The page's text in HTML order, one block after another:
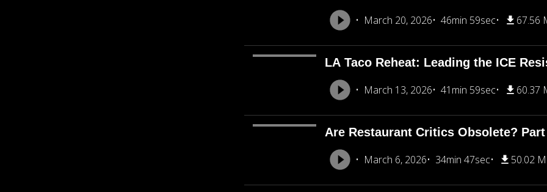
March 20, 2026 46min 59sec 67.56
LA Taco Reheat: Leading the ICE
March 13, 2026 41min 59sec 60.37
Are Restaurant Critics Obsolete? Part
March 6, 2026 34min 47sec 50.02